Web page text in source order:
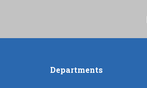
Departments